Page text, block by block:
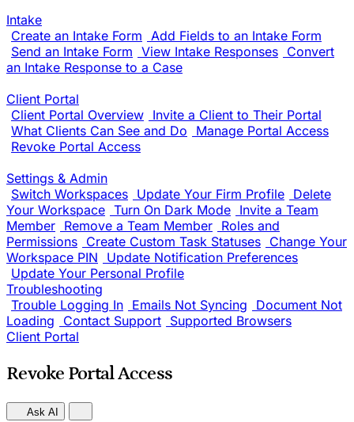
Intake
Create an Intake Form Add Fields to an Intake Form
Send an Intake Form View Intake Responses Convert
an Intake Response to a Case
Client Portal
Client Portal Overview Invite a Client to Their Portal
What Clients Can See and Do
Manage Portal Access
Revoke Portal Access
Settings & Admin
Switch Workspaces Update Your Firm Profile Delete
Your Workspace Turn On Dark Mode Invite a Team
Member Remove a Team Member Roles and
Permissions Create Custom Task Statuses Change Your
Workspace PIN
Update Notification Preferences
Update Your Personal Profile
Troubleshooting
Trouble Logging In Emails Not Syncing
Document Not
Loading
Contact Support Supported Browsers
Client Portal
Revoke Portal Access
Ask AI